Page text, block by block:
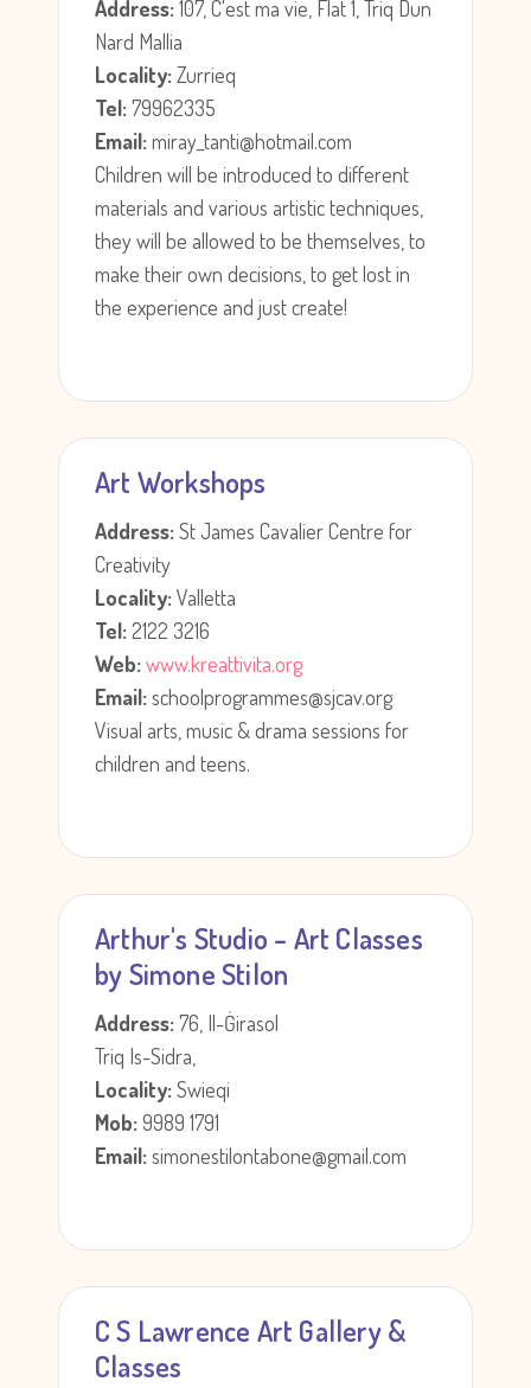
Address:107, C'est ma vie, Flat 1, Triq Dun
Nard Mallia
Locality:Zurrieq
Tel:79962335
Email:miray_tanti@hotmail.com
Children will be introduced to different
materials and various artistic techniques,
they will be allowed to be themselves, to
make their own decisions, to get lost in
the experience and just create!
Art Workshops
Address:St James Cavalier Centre for
Creativity
Locality:Valletta
Tel:2122 3216
Web:www.kreattivita.org
Email:schoolprogrammes@sjcav.org
Visual arts, music & drama sessions for
children and teens.
Arthur's Studio – Art Classes
by Simone Stilon
Address:76, Il-Ġirasol
Triq Is-Sidra,
Locality:Swieqi
Mob:9989 1791
Email:simonestilontabone@gmail.com
C S Lawrence Art Gallery &
Classes